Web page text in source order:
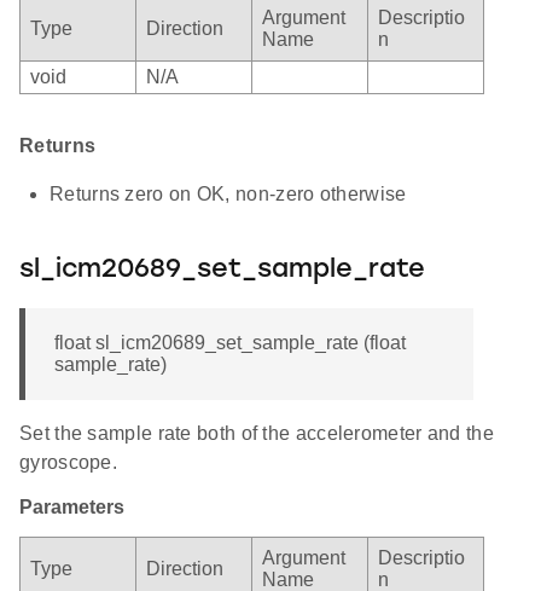
Type Direction
Argument
Name
Descriptio
n
void
N/A
Returns
Returns zero on OK, non-zero otherwise
sl_icm20689_set_sample_rate
float sl_icm20689_set_sample_rate (float
sample_rate)
Set the sample rate both of the accelerometer and the
gyroscope.
Parameters
Type Direction
Argument
Name
Descriptio
n